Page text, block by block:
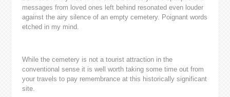
messages from loved ones left behind resonated even louder
against the airy silence of an empty cemetery. Poignant words
etched in my mind.
While the cemetery is not a tourist attraction in the
conventional sense it is well worth taking some time out from
your travels to pay remembrance at this historically significant
site.